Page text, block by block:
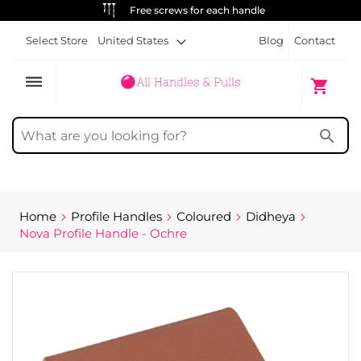
ALWAYS FREE SHIPPING
Blog Contact
Select Store United States
dehaze shopping_cart
My Cart
search
Home Profile Handles Coloured
Didheya
Nova Profile Handle - Ochre